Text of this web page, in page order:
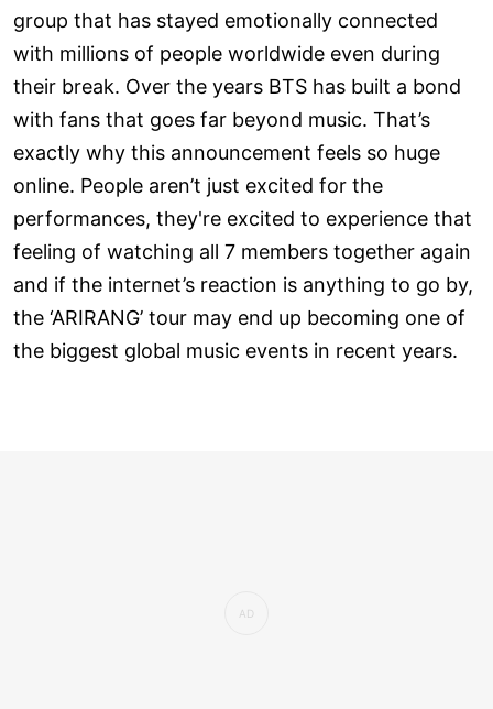
group that has stayed emotionally connected
with millions of people worldwide even during
their break. Over the years BTS has built a bond
with fans that goes far beyond music. That’s
exactly why this announcement feels so huge
online. People aren’t just excited for the
performances, they're excited to experience that
feeling of watching all 7 members together again
and if the internet’s reaction is anything to go by,
the ‘ARIRANG’ tour may end up becoming one of
the biggest global music events in recent years.